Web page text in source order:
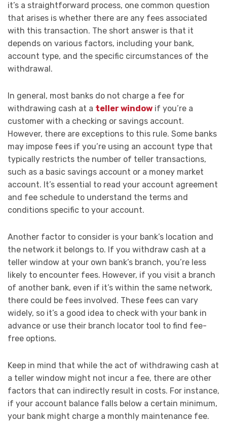
it’s a straightforward process, one common question
that arises is whether there are any fees associated
with this transaction. The short answer is that it
depends on various factors, including your bank,
account type, and the specific circumstances of the
withdrawal.
In general, most banks do not charge a fee for
withdrawing cash at a teller window if you’re a
customer with a checking or savings account.
However, there are exceptions to this rule. Some banks
may impose fees if you’re using an account type that
typically restricts the number of teller transactions,
such as a basic savings account or a money market
account. It’s essential to read your account agreement
and fee schedule to understand the terms and
conditions specific to your account.
Another factor to consider is your bank’s location and
the network it belongs to. If you withdraw cash at a
teller window at your own bank’s branch, you’re less
likely to encounter fees. However, if you visit a branch
of another bank, even if it’s within the same network,
there could be fees involved. These fees can vary
widely, so it’s a good idea to check with your bank in
advance or use their branch locator tool to find fee-
free options.
Keep in mind that while the act of withdrawing cash at
a teller window might not incur a fee, there are other
factors that can indirectly result in costs. For instance,
if your account balance falls below a certain minimum,
your bank might charge a monthly maintenance fee.